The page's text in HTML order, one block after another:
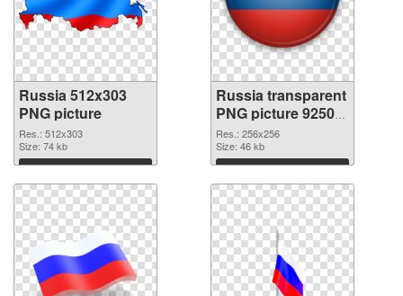
Russia 512x303
PNG picture
Res.: 512x303
Size: 74 kb
Download
Russia transparent
PNG picture 92509
PNG cutout
Res.: 256x256
Size: 46 kb
Download